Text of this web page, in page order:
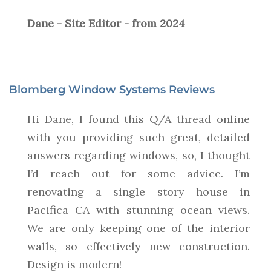
Dane - Site Editor - from 2024
Blomberg Window Systems Reviews
Hi Dane, I found this Q/A thread online
with you providing such great, detailed
answers regarding windows, so, I thought
I’d reach out for some advice. I’m
renovating a single story house in
Pacifica CA with stunning ocean views.
We are only keeping one of the interior
walls, so effectively new construction.
Design is modern!